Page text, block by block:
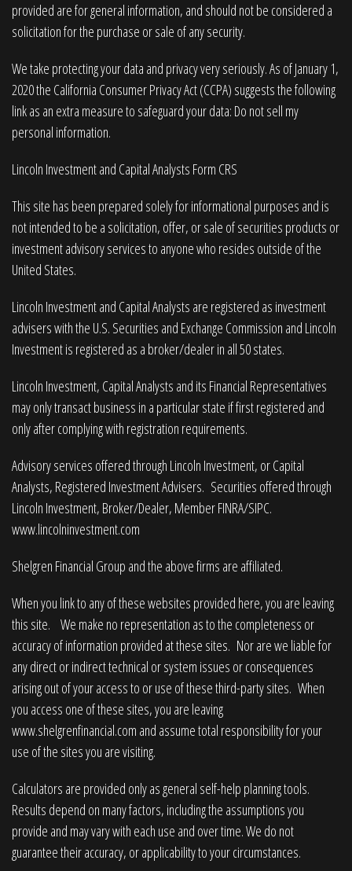
provided are for general information, and should not be considered a
solicitation for the purchase or sale of any security.
We take protecting your data and privacy very seriously. As of January 1,
2020 the California Consumer Privacy Act (CCPA) suggests the following
link as an extra measure to safeguard your data: Do not sell my
personal information.
Lincoln Investment and Capital Analysts Form CRS
This site has been prepared solely for informational purposes and is
not intended to be a solicitation, offer, or sale of securities products or
investment advisory services to anyone who resides outside of the
United States.
Lincoln Investment and Capital Analysts are registered as investment
advisers with the U.S. Securities and Exchange Commission and Lincoln
Investment is registered as a broker/dealer in all 50 states.
Lincoln Investment, Capital Analysts and its Financial Representatives
may only transact business in a particular state if first registered and
only after complying with registration requirements.
Advisory services offered through Lincoln Investment, or Capital
Analysts, Registered Investment Advisers. Securities offered through
Lincoln Investment, Broker/Dealer, MemberFINRA/SIPC.
www.lincolninvestment.com
Shelgren Financial Group and the above firms are affiliated.
When you link to any of these websites provided here, you are leaving
this site. We make no representation as to the completeness or
accuracy of information provided at these sites. Nor are we liable for
any direct or indirect technical or system issues or consequences
arising out of your access to or use of these third-party sites. When
you access one of these sites, you are leaving
www.shelgrenfinancial.com and assume total responsibility for your
use of the sites you are visiting.
Calculators are provided only as general self-help planning tools.
Results depend on many factors, including the assumptions you
provide and may vary with each use and over time. We do not
guarantee their accuracy, or applicability to your circumstances.